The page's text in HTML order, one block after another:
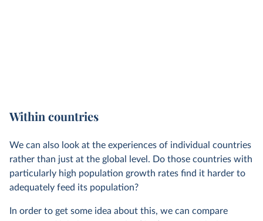
Within countries
We can also look at the experiences of individual countries
rather than just at the global level. Do those countries with
particularly high population growth rates find it harder to
adequately feed its population?
In order to get some idea about this, we can compare